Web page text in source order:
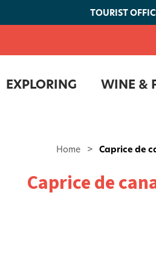
TOURIST
EXPLORING WINE &
Home > Caprice de
Caprice de